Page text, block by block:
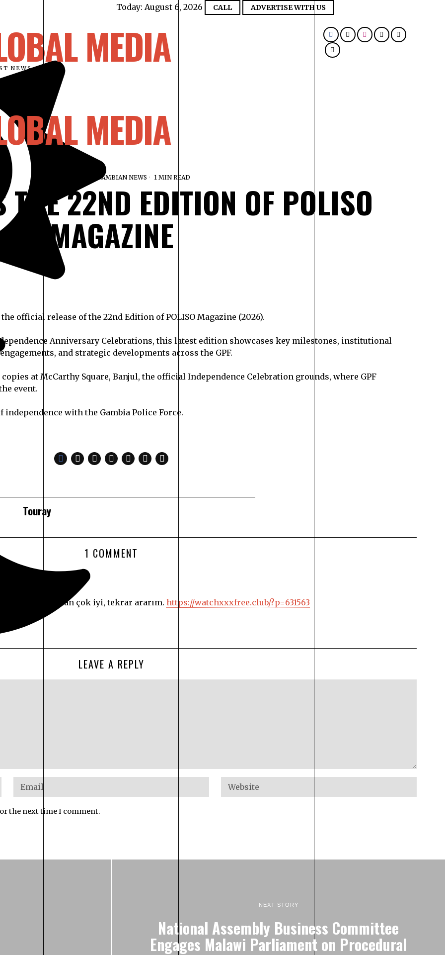
Today: August 6, 2026 CALL ADVERTISE WITH US
MEDIA
NEWS
MEDIA
GAMBIAN NEWS 1 MIN READ
THE 22ND EDITION OF POLISO
MAGAZINE
official release of the 22nd Edition of POLISO Magazine (2026).
Anniversary Celebrations, this latest edition showcases key milestones, institutional
and strategic developments across the GPF.
at McCarthy Square, Banjul, the official Independence Celebration grounds, where GPF
event.
independence with the Gambia Police Force.
Touray
1 COMMENT
açısından çok iyi, tekrar ararım. https://watchxxxfree.club/?p=631563
LEAVE A REPLY
the next time I comment.
NEXT STORY
National Assembly Business Committee
Engages Malawi Parliament on Procedural